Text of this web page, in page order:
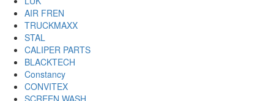
AIR FREN
TRUCKMAXX
STAL
CALIPER PARTS
BLACKTECH
Constancy
CONVITEX